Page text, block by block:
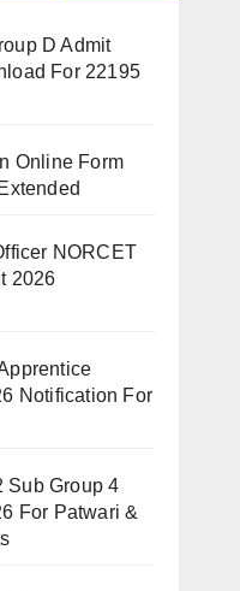
D Admit
For 22195
Online Form
NORCET
2026
Notification For
Sub Group 4
For Patwari &